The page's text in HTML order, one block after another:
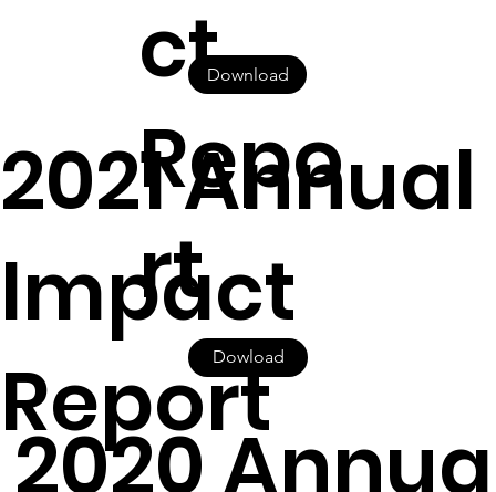
ct
Repo
rt
Download
2021 Annual
Impact
Report
Dowload
2020 Annua